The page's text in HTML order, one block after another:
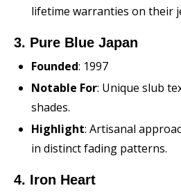
lifetime warranties on their
3. Pure Blue Japan
Founded: 1997
Notable For: Unique slub
shades.
Highlight: Artisanal
in distinct fading patterns.
4. Iron Heart